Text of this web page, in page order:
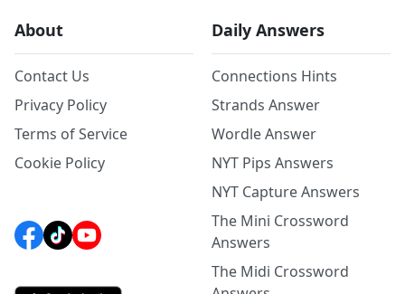
About
Contact Us
Privacy Policy
Terms of Service
Cookie Policy
Daily Answers
Connections Hints
Strands Answer
Wordle Answer
NYT Pips Answers
NYT Capture Answers
The Mini Crossword
Answers
The Midi Crossword